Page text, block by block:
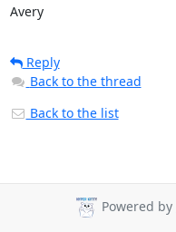
Avery
Reply
Back to the thread
Back to the list
Powered by